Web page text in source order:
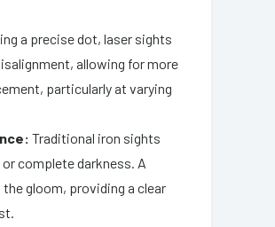
a precise dot, laser sights
allowing for more
particularly at varying
Traditional iron sights
complete darkness. A
gloom, providing a clear